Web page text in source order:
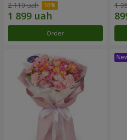
2 110 uah
Order
1